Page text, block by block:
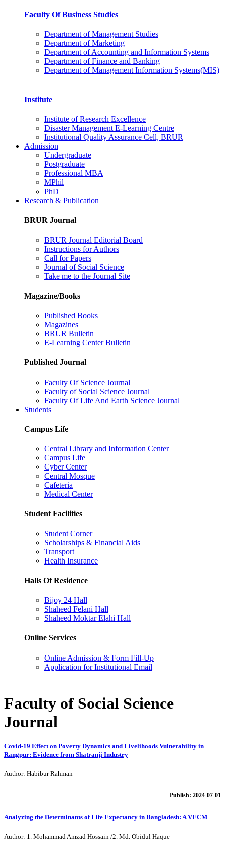
Faculty Of Business Studies
Department of Management Studies
Department of Marketing
Department of Accounting and Information Systems
Department of Finance and Banking
Department of Management Information Systems(MIS)
Institute
Institute of Research Excellence
Disaster Management E-Learning Centre
Institutional Quality Assurance Cell, BRUR
Admission
Undergraduate
Postgraduate
Professional MBA
MPhil
PhD
Research & Publication
BRUR Journal
BRUR Journal Editorial Board
Instructions for Authors
Call for Papers
Journal of Social Science
Take me to the Journal Site
Magazine/Books
Published Books
Magazines
BRUR Bulletin
E-Learning Center Bulletin
Published Journal
Faculty Of Science Journal
Faculty of Social Science Journal
Faculty Of Life And Earth Science Journal
Students
Campus Life
Central Library and Information Center
Campus Life
Cyber Center
Central Mosque
Cafeteria
Medical Center
Student Facilities
Student Corner
Scholarships & Financial Aids
Transport
Health Insurance
Halls Of Residence
Bijoy 24 Hall
Shaheed Felani Hall
Shaheed Moktar Elahi Hall
Online Services
Online Admission & Form Fill-Up
Application for Institutional Email
Faculty of Social Science
Journal
Covid-19 Effect on Poverty Dynamics and Livelihoods Vulnerability in
Rangpur: Evidence from Shatranji Industry
Author: Habibur Rahman
Publish: 2024-07-01
Analyzing the Determinants of Life Expectancy in Bangladesh: A VECM
Author: 1. Mohammad Amzad Hossain /2. Md. Obidul Haque